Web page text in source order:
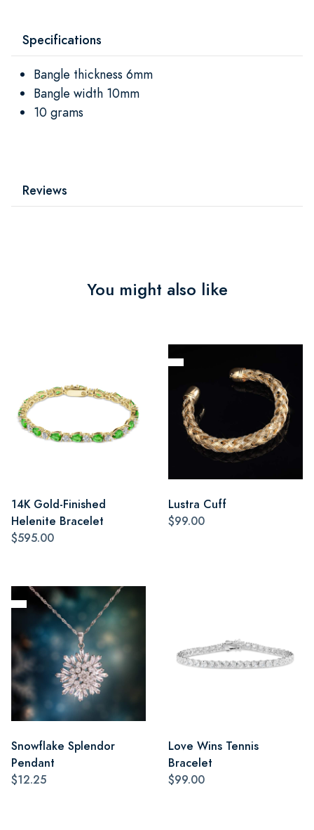
Specifications
Bangle thickness 6mm
Bangle width 10mm
10 grams
Reviews
You might also like
14K Gold-Finished
Helenite Bracelet
$595.00
Lustra Cuff
$99.00
Snowflake Splendor
Pendant
$12.25
Love Wins Tennis
Bracelet
$99.00